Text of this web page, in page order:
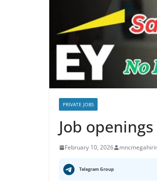
PRIVATE JOBS
Job
February 10, 2026
Telegram Group